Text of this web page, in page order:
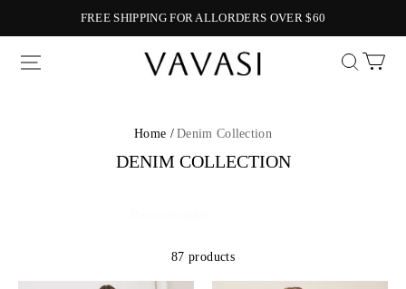
FREE SHIPPING FOR ALLORDERS OVER $60
Vavasi
Home / Denim Collection
DENIM COLLECTION
87 products